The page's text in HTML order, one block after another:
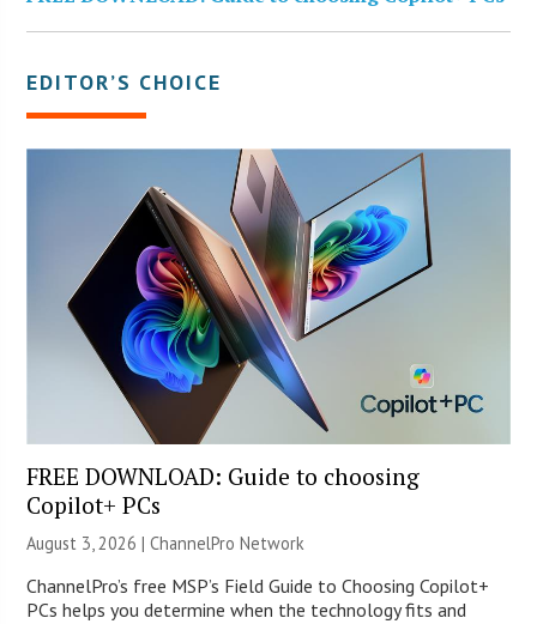
EDITOR’S CHOICE
FREE DOWNLOAD: Guide to choosing
Copilot+ PCs
August 3, 2026 |ChannelPro Network
ChannelPro’s free MSP’s Field Guide to Choosing Copilot+
PCs helps you determine when the technology fits and